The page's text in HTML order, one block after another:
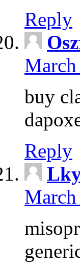
Reply
buy
Reply